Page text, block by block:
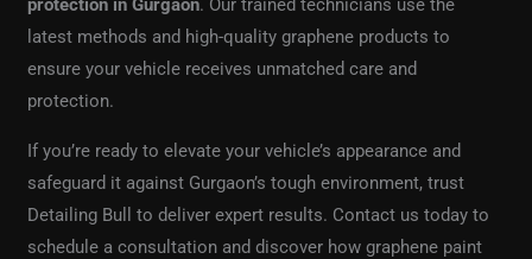
protection in Gurgaon. Our trained technicians use the
latest methods and high-quality graphene products to
ensure your vehicle receives unmatched care and
protection.
If you’re ready to elevate your vehicle’s appearance and
safeguard it against Gurgaon’s tough environment, trust
Detailing Bull to deliver expert results. Contact us today to
schedule a consultation and discover how graphene paint